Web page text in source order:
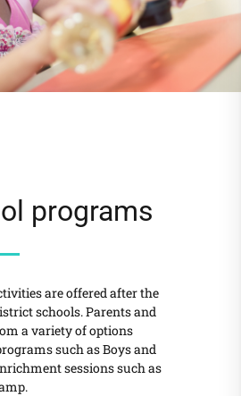
programs
are offered after the
schools. Parents and
a variety of options
such as Boys and
sessions such as